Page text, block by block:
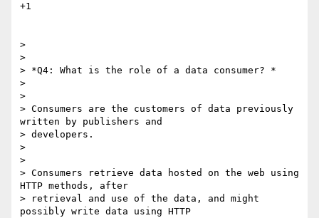
+1
>
>
> *Q4: What is the role of a data consumer? *
>
>
> Consumers are the customers of data previously
written by publishers and
> developers.
>
>
> Consumers retrieve data hosted on the web using
HTTP methods, after
> retrieval and use of the data, and might
possibly write data using HTTP